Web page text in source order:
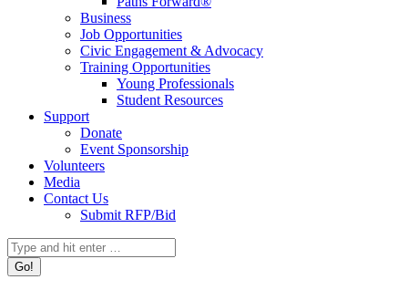
Business
Job Opportunities
Civic Engagement & Advocacy
Training Opportunities
Young Professionals
Student Resources
Support
Donate
Event Sponsorship
Volunteers
Media
Contact Us
Submit RFP/Bid
Search: